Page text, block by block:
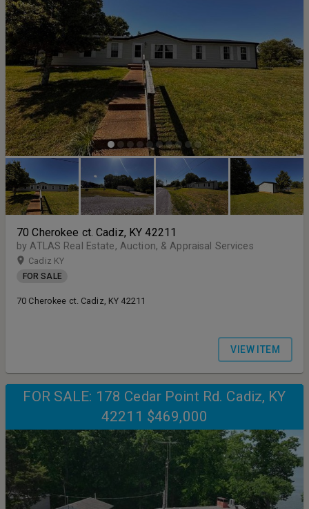
70 Cherokee ct. Cadiz, KY 42211
by ATLAS Real Estate, Auction, & Appraisal Services
Cadiz KY
FOR SALE
70 Cherokee ct. Cadiz, KY 42211
VIEW ITEM
FOR SALE: 178 Cedar Point Rd. Cadiz, KY
42211 $469,000